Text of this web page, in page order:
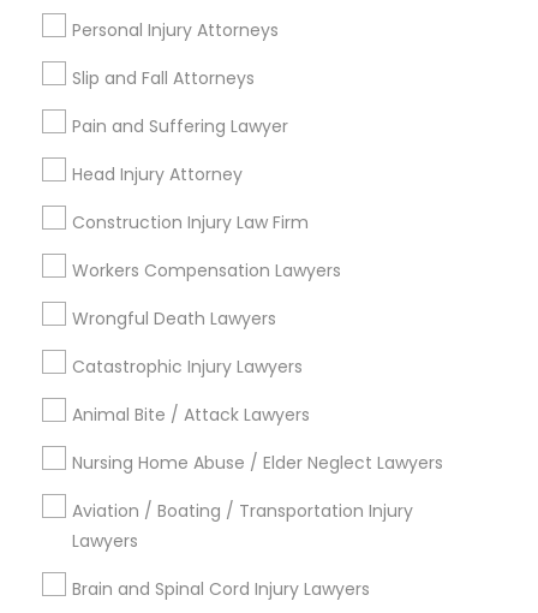
Copyright Attorney
Security Attorney
Trial Attorney
Workplace Accident Attorney
Government Lawyer
Medical Malpractice Lawyers
Personal Injury Attorneys
Slip and Fall Attorneys
Pain and Suffering Lawyer
Head Injury Attorney
Construction Injury Law Firm
Workers Compensation Lawyers
Wrongful Death Lawyers
Catastrophic Injury Lawyers
Animal Bite / Attack Lawyers
Nursing Home Abuse / Elder Neglect Lawyers
Aviation / Boating / Transportation Injury
Lawyers
Brain and Spinal Cord Injury Lawyers
Connect with the Best Legal
Services
Submit your info to get the best agent contacts
Choose your Service *
Name *
City *
Contact Number *